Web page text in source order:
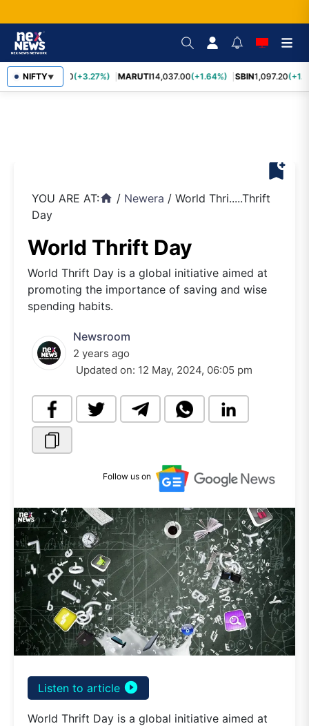
NIFTY▼
TCS2,452.70(+3.27%) MARUTI14,037.00(+1.64%) SBIN1,097.20
bookmark_add
YOU ARE AT:home / Newera / World Thri.....Thrift
Day
World Thrift Day
World Thrift Day is a global initiative aimed at
promoting the importance of saving and wise
spending habits.
Newsroom
2 years ago
Updated on: 12 May, 2024, 06:05 pm
Follow us on
Listen to article play_circle_filled
World Thrift Day is a global initiative aimed at